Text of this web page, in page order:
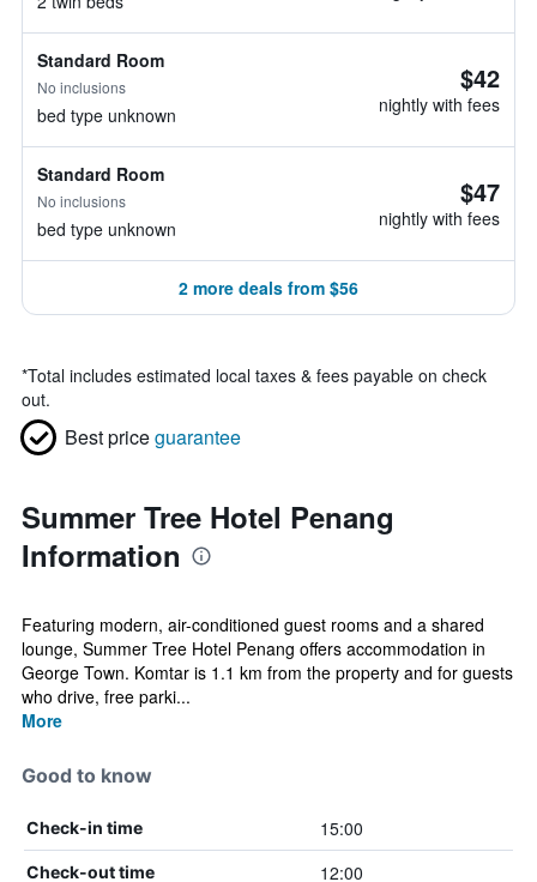
Standard Room
No inclusions
bed type unknown
$42
nightly with fees
Standard Room
No inclusions
bed type unknown
$47
nightly with fees
2 more deals from $56
*Total includes estimated local taxes & fees payable on check
out.
Best priceguarantee
Summer Tree Hotel Penang
Information
Featuring modern, air-conditioned guest rooms and a shared
lounge, Summer Tree Hotel Penang offers accommodation in
George Town. Komtar is 1.1 km from the property and for guests
who drive, free parki...
More
Good to know
Check-in time 15:00
Check-out time 12:00